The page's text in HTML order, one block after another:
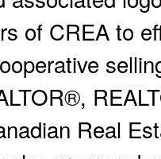
of CREA to
Real